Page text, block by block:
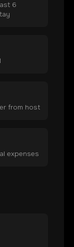
6
from host
expenses